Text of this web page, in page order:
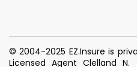
© 2004-2025 EZ.Insure is
Licensed Agent Clelland